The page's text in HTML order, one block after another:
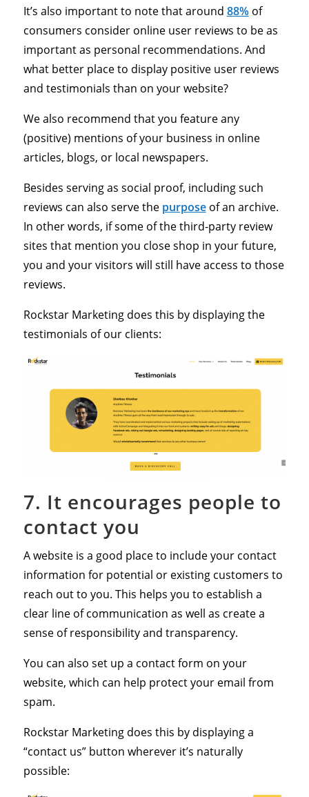
It’s also important to note that around 88%of
consumers consider online user reviews to be as
important as personal recommendations. And
what better place to display positive user reviews
and testimonials than on your website?
We also recommend that you feature any
(positive) mentions of your business in online
articles, blogs, or local newspapers.
Besides serving as social proof, including such
reviews can also serve the purposeof an archive.
In other words, if some of the third-party review
sites that mention you close shop in your future,
you and your visitors will still have access to those
reviews.
Rockstar Marketing does this by displaying the
testimonials of our clients:
7. It encourages people to
contact you
A website is a good place to include your contact
information for potential or existing customers to
reach out to you. This helps you to establish a
clear line of communication as well as create a
sense of responsibility and transparency.
You can also set up a contact form on your
website, which can help protect your email from
spam.
Rockstar Marketing does this by displaying a
“contact us” button wherever it’s naturally
possible: